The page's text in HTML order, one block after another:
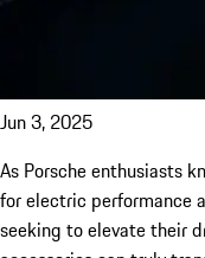
Jun 3, 2025
As Porsche enthusiasts
for electric performance
seeking to elevate their